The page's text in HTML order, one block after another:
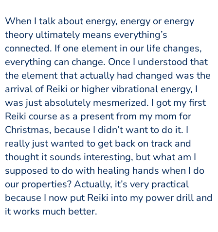
When I talk about energy, energy or energy
theory ultimately means everything’s
connected. If one element in our life changes,
everything can change. Once I understood that
the element that actually had changed was the
arrival of Reiki or higher vibrational energy, I
was just absolutely mesmerized. I got my first
Reiki course as a present from my mom for
Christmas, because I didn’t want to do it. I
really just wanted to get back on track and
thought it sounds interesting, but what am I
supposed to do with healing hands when I do
our properties? Actually, it’s very practical
because I now put Reiki into my power drill and
it works much better.